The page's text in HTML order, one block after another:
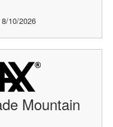
10/2026
Mountain